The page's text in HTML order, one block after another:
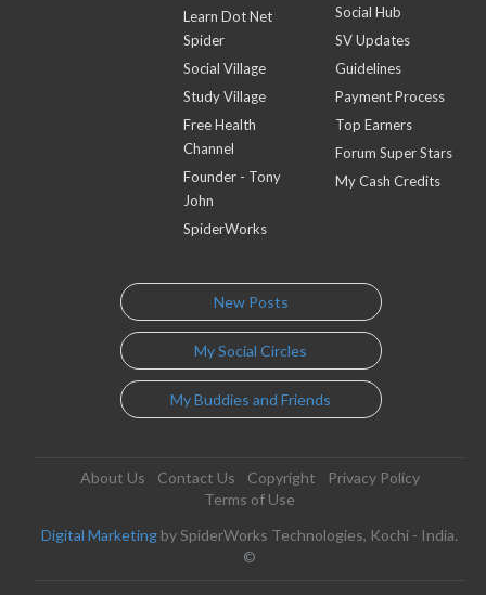
Learn Dot Net
Spider
Social Village
Study Village
Free Health
Channel
Founder - Tony
John
SpiderWorks
Social Hub
SV Updates
Guidelines
Payment Process
Top Earners
Forum Super Stars
My Cash Credits
New Posts
My Social Circles
My Buddies and Friends
About Us Contact Us Copyright
Privacy Policy
Terms of Use
Digital Marketing by SpiderWorks Technologies, Kochi - India.
©